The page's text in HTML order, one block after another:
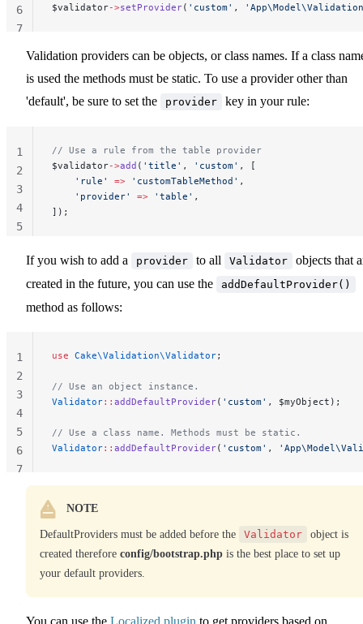
$validator->setProvider( 'custom' ,
6
7
Validation providers can be objects, or class names. If a class
is used the methods must be static. To use a provider other than
'default', be sure to set the
provider key in your rule:
// Use a rule from the table provider
$validator->add ( 'title' , 'custom' , [
    'rule'
=> 'customTableMethod' ,
    'provider'
=> 'table' ,
]);
1
2
3
4
5
If you wish to add a provider to all Validator
objects that
created in the future, you can use the
addDefaultProvider()
method as follows:
use Cake\Validation\Validator;
// Use an object instance.
Validator:: addDefaultProvider( 'custom' , $myObject);
// Use a class name. Methods must be static.
Validator:: addDefaultProvider( 'custom' ,
1
2
3
4
5
6
7
NOTE
DefaultProviders must be added before the Validator
object is
created therefore config/bootstrap.php is the best place to set up
your default providers.
You can use the Localized plugin to get providers based on